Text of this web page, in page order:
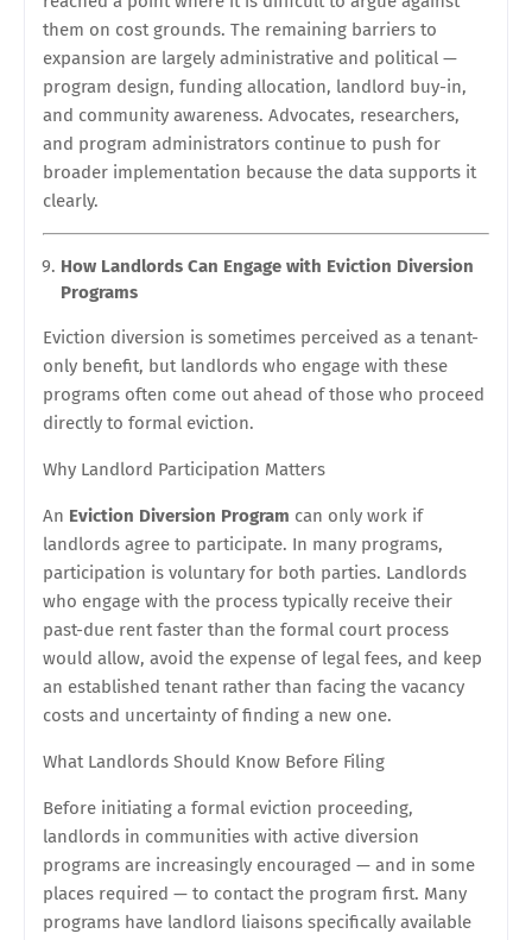
them on cost grounds. The remaining barriers to
expansion are largely administrative and political —
program design, funding allocation, landlord buy-in,
and community awareness. Advocates, researchers,
and program administrators continue to push for
broader implementation because the data supports it
clearly.
How Landlords Can Engage with Eviction Diversion
Programs
Eviction diversion is sometimes perceived as a tenant-
only benefit, but landlords who engage with these
programs often come out ahead of those who proceed
directly to formal eviction.
Why Landlord Participation Matters
An Eviction Diversion Program can only work if
landlords agree to participate. In many programs,
participation is voluntary for both parties. Landlords
who engage with the process typically receive their
past-due rent faster than the formal court process
would allow, avoid the expense of legal fees, and keep
an established tenant rather than facing the vacancy
costs and uncertainty of finding a new one.
What Landlords Should Know Before Filing
Before initiating a formal eviction proceeding,
landlords in communities with active diversion
programs are increasingly encouraged — and in some
places required — to contact the program first. Many
programs have landlord liaisons specifically available